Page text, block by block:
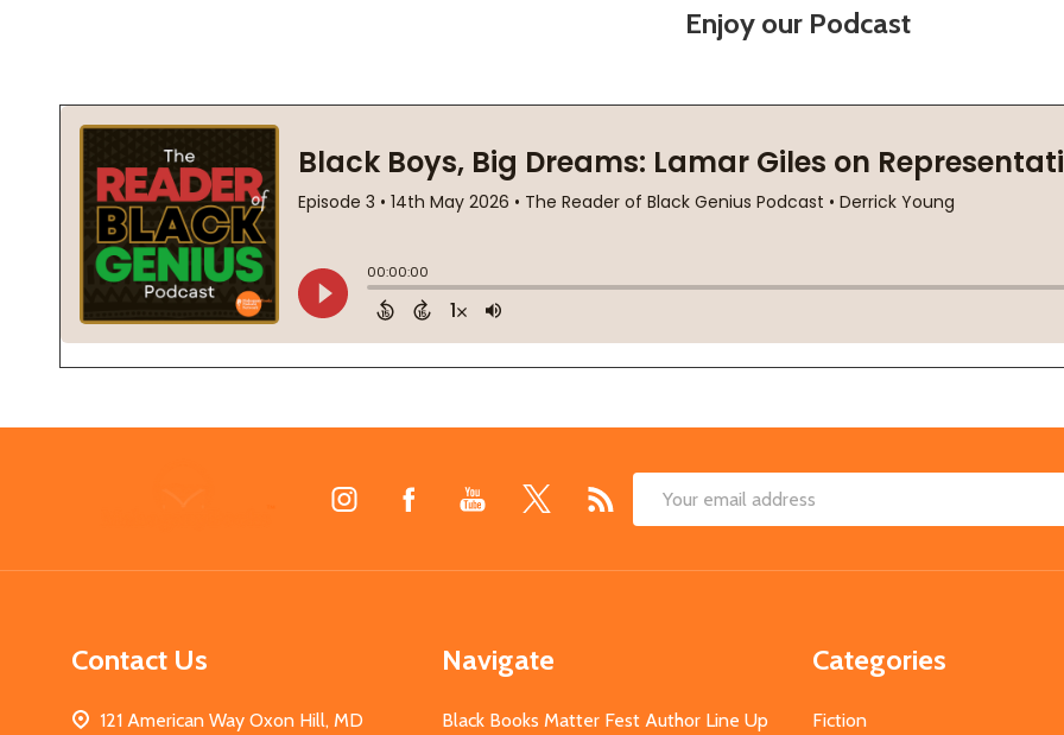
Enjoy our Podcast
Email
Contact Us
121 American Way Oxon Hill, MD
Navigate
Black Books Matter Fest Author Line Up
Categories
Fiction